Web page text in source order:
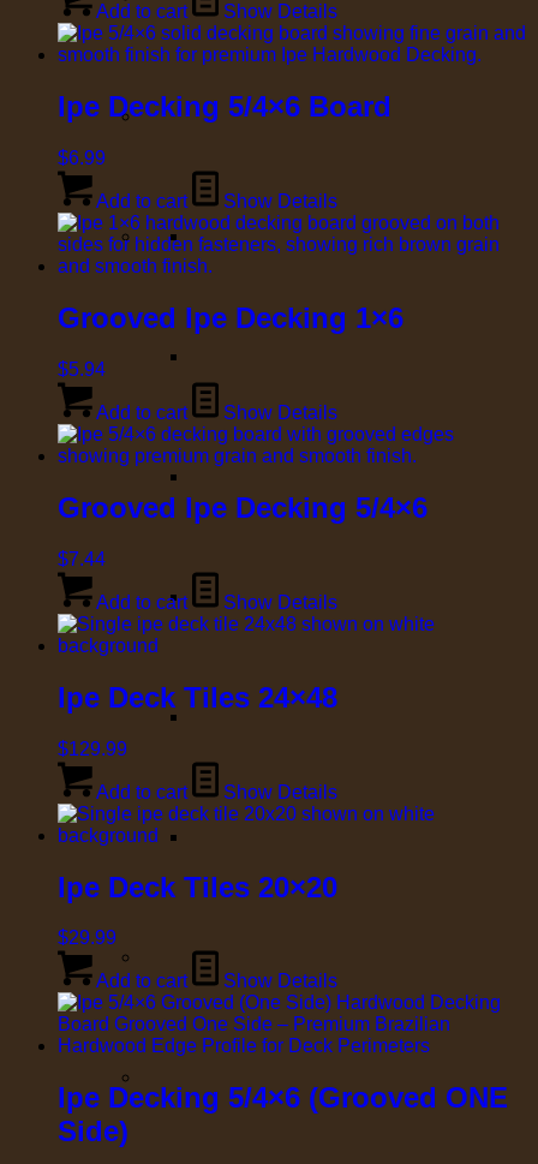
Add to cart Show Details
Ipe Decking 5/4×6 Board
$6.99
Add to cart Show Details
Grooved Ipe Decking 1×6
$5.94
Add to cart Show Details
Grooved Ipe Decking 5/4×6
$7.44
Add to cart Show Details
Ipe Deck Tiles 24×48
$129.99
Add to cart Show Details
Ipe Deck Tiles 20×20
$29.99
Add to cart Show Details
Ipe Decking 5/4×6 (Grooved ONE
Side)